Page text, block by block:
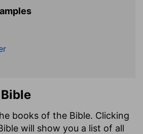
books of the Bible. Clicking
will show you a list of all